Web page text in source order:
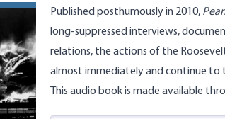
Published posthumously in 2010,
long-suppressed interviews,
relations, the actions of the
almost immediately and continue to
This audio book is made available